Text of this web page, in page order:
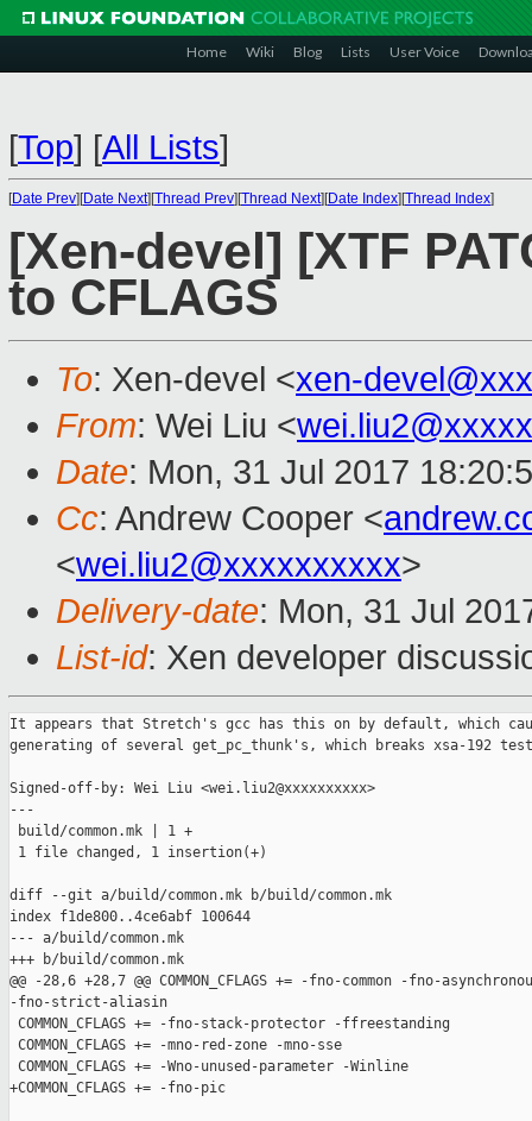
Home Wiki Blog Lists User Voice
[Top] [All Lists]
[Date Prev][Date Next][Thread Prev][Thread Next][Date Index][Thread Index]
[Xen-devel] [XTF
to CFLAGS
To: Xen-devel <xen-
From: Wei Liu <
Date: Mon, 31 Jul 2017
Cc: Andrew Cooper <
<wei.liu2@xxxxxxxxxx>
Delivery-date: Mon, 31 Jul
List-id: Xen developer
It appears that Stretch's gcc has this on by default, which
generating of several get_pc_thunk's, which breaks xsa-192
Signed-off-by: Wei Liu <wei.liu2@xxxxxxxxxx>
---
build/common.mk | 1 +
1 file changed, 1 insertion(+)
diff --git a/build/common.mk b/build/common.mk
index f1de800..4ce6abf 100644
--- a/build/common.mk
+++ b/build/common.mk
@@ -28,6 +28,7 @@ COMMON_CFLAGS += -fno-common -fno-
-fno-strict-aliasin
COMMON_CFLAGS += -fno-stack-protector -ffreestanding
COMMON_CFLAGS += -mno-red-zone -mno-sse
COMMON_CFLAGS += -Wno-unused-parameter -Winline
+COMMON_CFLAGS += -fno-pic